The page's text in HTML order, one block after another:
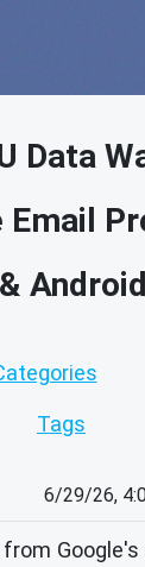
Data
Email
Tags
6/29/26,
from